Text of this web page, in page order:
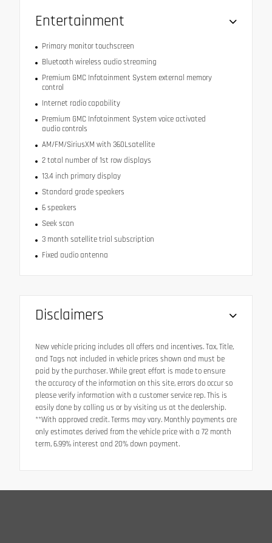
Entertainment
Primary monitor touchscreen
Bluetooth wireless audio streaming
Premium GMC Infotainment System external memory
control
Internet radio capability
Premium GMC Infotainment System voice activated
audio controls
AM/FM/SiriusXM with 360Lsatellite
2 total number of 1st row displays
13.4 inch primary display
Standard grade speakers
6 speakers
Seek scan
3 month satellite trial subscription
Fixed audio antenna
Disclaimers
New vehicle pricing includes all offers and incentives. Tax, Title,
and Tags not included in vehicle prices shown and must be
paid by the purchaser. While great effort is made to ensure
the accuracy of the information on this site, errors do occur so
please verify information with a customer service rep. This is
easily done by calling us or by visiting us at the dealership.
**With approved credit. Terms may vary. Monthly payments are
only estimates derived from the vehicle price with a 72 month
term, 6.99% interest and 20% down payment.